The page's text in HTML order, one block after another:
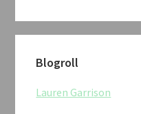
Blogroll
Lauren Garrison